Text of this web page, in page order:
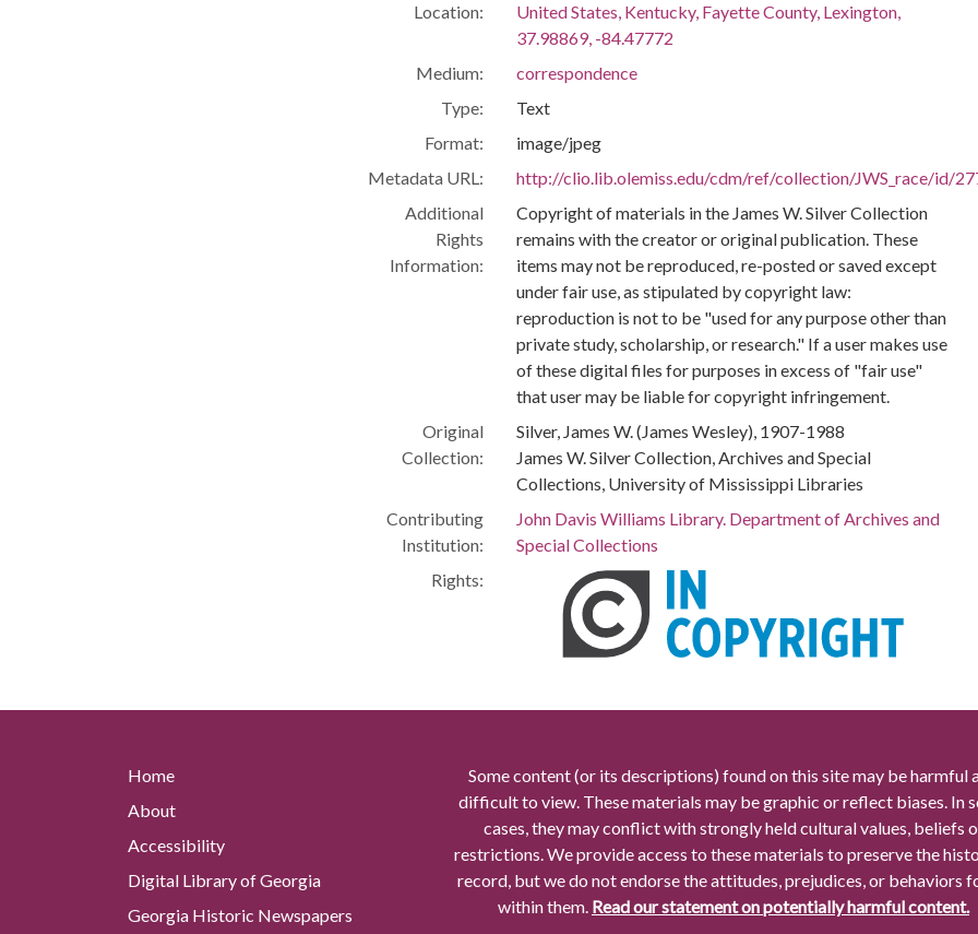
Location:
United States, Kentucky, Fayette County, Lexington,
37.98869, -84.47772
Medium:
correspondence
Type:
Text
Format:
image/jpeg
Metadata URL:
http://clio.lib.olemiss.edu/cdm/ref/collection/JWS_race/id/
Additional
Rights
Information:
Copyright of materials in the James W. Silver Collection
remains with the creator or original publication. These
items may not be reproduced, re-posted or saved except
under fair use, as stipulated by copyright law:
reproduction is not to be "used for any purpose other than
private study, scholarship, or research." If a user makes use
of these digital files for purposes in excess of "fair use"
that user may be liable for copyright infringement.
Original
Collection:
Silver, James W. (James Wesley), 1907-1988
James W. Silver Collection, Archives and Special
Collections, University of Mississippi Libraries
Contributing
Institution:
John Davis Williams Library. Department of Archives and
Special Collections
Rights:
Home
About
Accessibility
Digital Library of Georgia
Georgia Historic Newspapers
Some content (or its descriptions) found on this site may be harmful
difficult to view. These materials may be graphic or reflect biases. In
cases, they may conflict with strongly held cultural values, beliefs
restrictions. We provide access to these materials to preserve the
record, but we do not endorse the attitudes, prejudices, or behaviors
within them. Read our statement on potentially harmful content.